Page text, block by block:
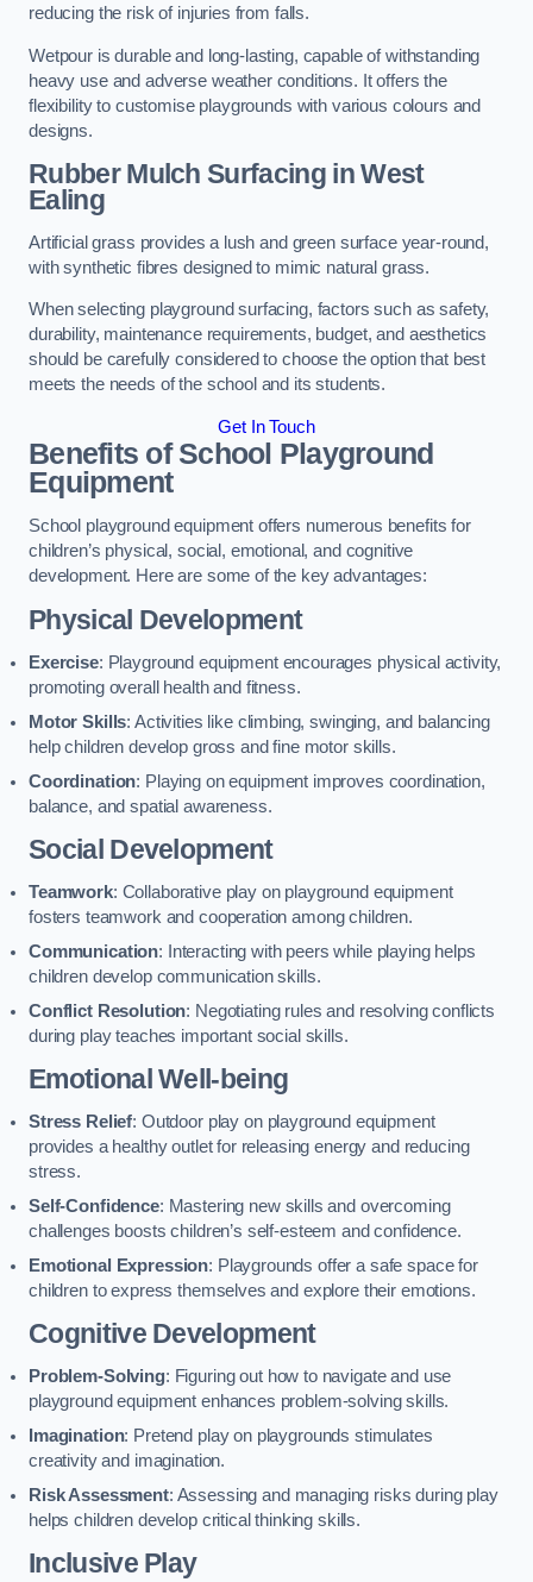
reducing the risk of injuries from falls.
Wetpour is durable and long-lasting, capable of withstanding
heavy use and adverse weather conditions. It offers the
flexibility to customise playgrounds with various colours and
designs.
Rubber Mulch Surfacing in West
Ealing
Artificial grass provides a lush and green surface year-round,
with synthetic fibres designed to mimic natural grass.
When selecting playground surfacing, factors such as safety,
durability, maintenance requirements, budget, and aesthetics
should be carefully considered to choose the option that best
meets the needs of the school and its students.
Get In Touch
Benefits of School Playground
Equipment
School playground equipment offers numerous benefits for
children’s physical, social, emotional, and cognitive
development. Here are some of the key advantages:
Physical Development
Exercise: Playground equipment encourages physical activity,
promoting overall health and fitness.
Motor Skills: Activities like climbing, swinging, and balancing
help children develop gross and fine motor skills.
Coordination: Playing on equipment improves coordination,
balance, and spatial awareness.
Social Development
Teamwork: Collaborative play on playground equipment
fosters teamwork and cooperation among children.
Communication: Interacting with peers while playing helps
children develop communication skills.
Conflict Resolution: Negotiating rules and resolving conflicts
during play teaches important social skills.
Emotional Well-being
Stress Relief: Outdoor play on playground equipment
provides a healthy outlet for releasing energy and reducing
stress.
Self-Confidence: Mastering new skills and overcoming
challenges boosts children’s self-esteem and confidence.
Emotional Expression: Playgrounds offer a safe space for
children to express themselves and explore their emotions.
Cognitive Development
Problem-Solving: Figuring out how to navigate and use
playground equipment enhances problem-solving skills.
Imagination: Pretend play on playgrounds stimulates
creativity and imagination.
Risk Assessment: Assessing and managing risks during play
helps children develop critical thinking skills.
Inclusive Play